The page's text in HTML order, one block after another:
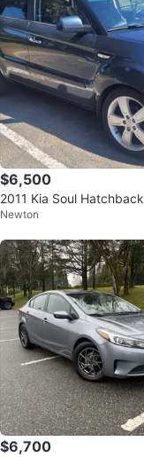
$6,500
2011 Kia Soul Hatchback
Newton
$6,700